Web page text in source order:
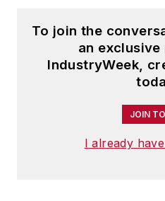
To join the
an
IndustryWeek,
JOIN
I already